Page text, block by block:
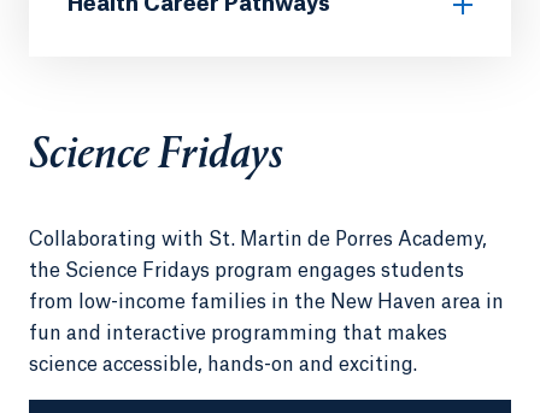
Science Fridays
Collaborating with St. Martin de Porres Academy,
the Science Fridays program engages students
from low-income families in the New Haven area in
fun and interactive programming that makes
science accessible, hands-on and exciting.